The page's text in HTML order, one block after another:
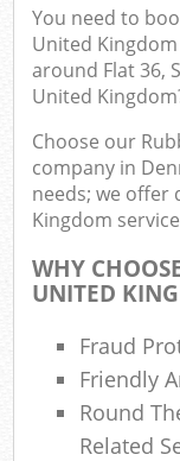
You need to
United
around Flat 36,
United
Choose our
company in
needs; we offer
Kingdom
WHY
UNITED
Fraud
Friendly
Round
Related